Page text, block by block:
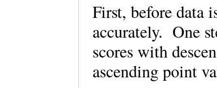
First, before data
accurately. One
scores with
ascending point